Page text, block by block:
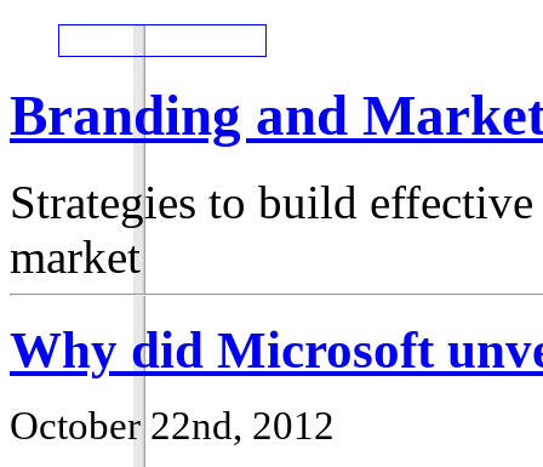
Branding and
Strategies to build
market
Why did Microsoft
October 22nd, 2012